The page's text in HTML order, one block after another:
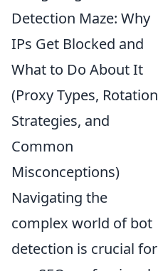
Detection Maze: Why
IPs Get Blocked and
What to Do About It
(Proxy Types, Rotation
Strategies, and
Common
Misconceptions)
Navigating the
complex world of bot
detection is crucial for